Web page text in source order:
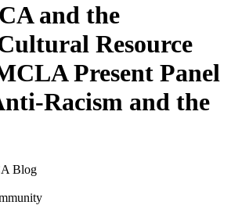
and the
Resource
Present Panel
Racism and the
Blog